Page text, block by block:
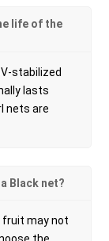
life of the
stabilized
lasts
nets are
Black net?
fruit may not